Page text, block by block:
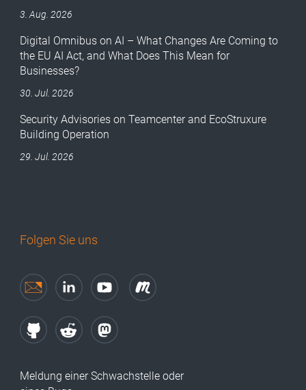
3. Aug. 2026
Digital Omnibus on AI – What Changes Are Coming to
the EU AI Act, and What Does This Mean for
Businesses?
30. Jul. 2026
Security Advisories on Teamcenter and EcoStruxure
Building Operation
29. Jul. 2026
Folgen Sie uns
Meldung einer Schwachstelle oder